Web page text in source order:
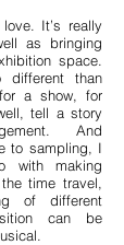
It’s really
as bringing
space.
than
a show, for
tell a story
And
to sampling, I
making
time travel,
of different
can be